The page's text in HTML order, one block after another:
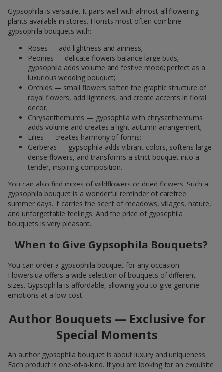
Gypsophila is versatile. It pairs well with almost all flowering
plants available in stores. Florists most often combine
gypsophila bouquets with:
Roses — add lightness and airiness;
Peonies — delicate flowers balance large buds;
gypsophila adds volume and festive mood; perfect as a
luxurious wedding bouquet;
Orchids — small flowers soften the graphic structure of
royal flowers, add lightness, and create accents in floral
decor;
Chrysanthemums — gypsophila with chrysanthemums
adds volume and creates a light autumn arrangement;
Lilies — creates harmony of forms;
Gerberas — gypsophila adds vibrant colors, softens large
dense flowers, and transforms a strict bouquet into a
tender, inspiring composition.
You can also find mixes of wildflowers or dried flowers. Such a
gypsophila bouquet is a wonderful reminder of carefree
summer days. It carries the scent of meadows, villages, nature,
and unforgettable feelings. And the price of gypsophila
bouquets is very pleasant.
When to Give Gypsophila Bouquets?
You can order a gypsophila bouquet for any occasion.
Flowers.ua offers a wide selection of bouquets of different
sizes. Gypsophila is affordable, allowing you to give genuine
emotions at a low cost.
Author Bouquets — Exclusive for
Special Moments
An author gypsophila bouquet is about luxury and uniqueness.
Each product is one-of-a-kind. If you are looking for an exquisite